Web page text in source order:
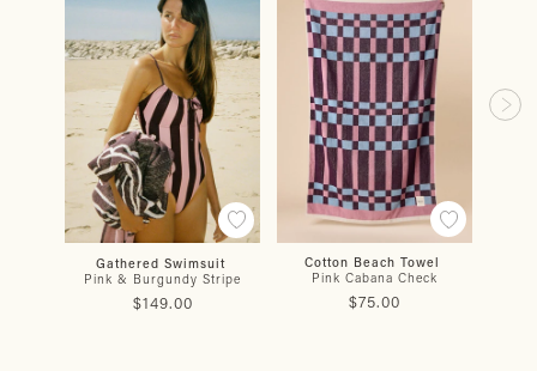
Gathered Swimsuit
Pink & Burgundy Stripe
$149.00
Cotton Beach Towel
Pink Cabana Check
$75.00